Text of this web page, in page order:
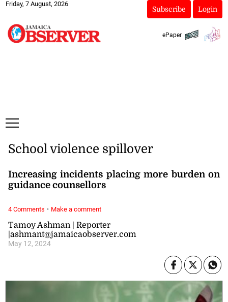
Friday, 7 August, 2026
Subscribe Login
ePaper
Tamoy Ashman | Reporter
|ashmant@jamaicaobserver.com
May 12, 2024
School violence spillover
Increasing incidents placing more burden on
guidance counsellors
4 Comments · Make a comment